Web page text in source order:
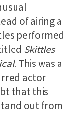
of airing a
performed
Skittles
This was a
actor
that this
out from